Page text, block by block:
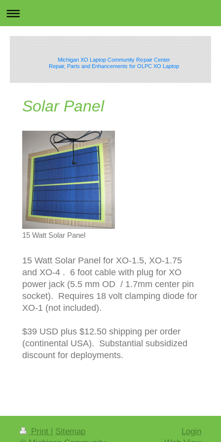
Michigan XO Laptop Community Repair Center
Repair, Parts and Enhancements for OLPC XO Laptop
Solar Panel
15 Watt Solar Panel
15 Watt Solar Panel for XO-1.5, XO-1.75
and XO-4 . 6 foot cable with plug for XO
power jack (5.5 mm OD / 1.7mm center pin
socket). Requires 18 volt clamping diode for
XO-1 (not included).
$39 USD plus $12.50 shipping per order
(continental USA). Substantial subsidized
discount for deployments.
Print | Sitemap
Login